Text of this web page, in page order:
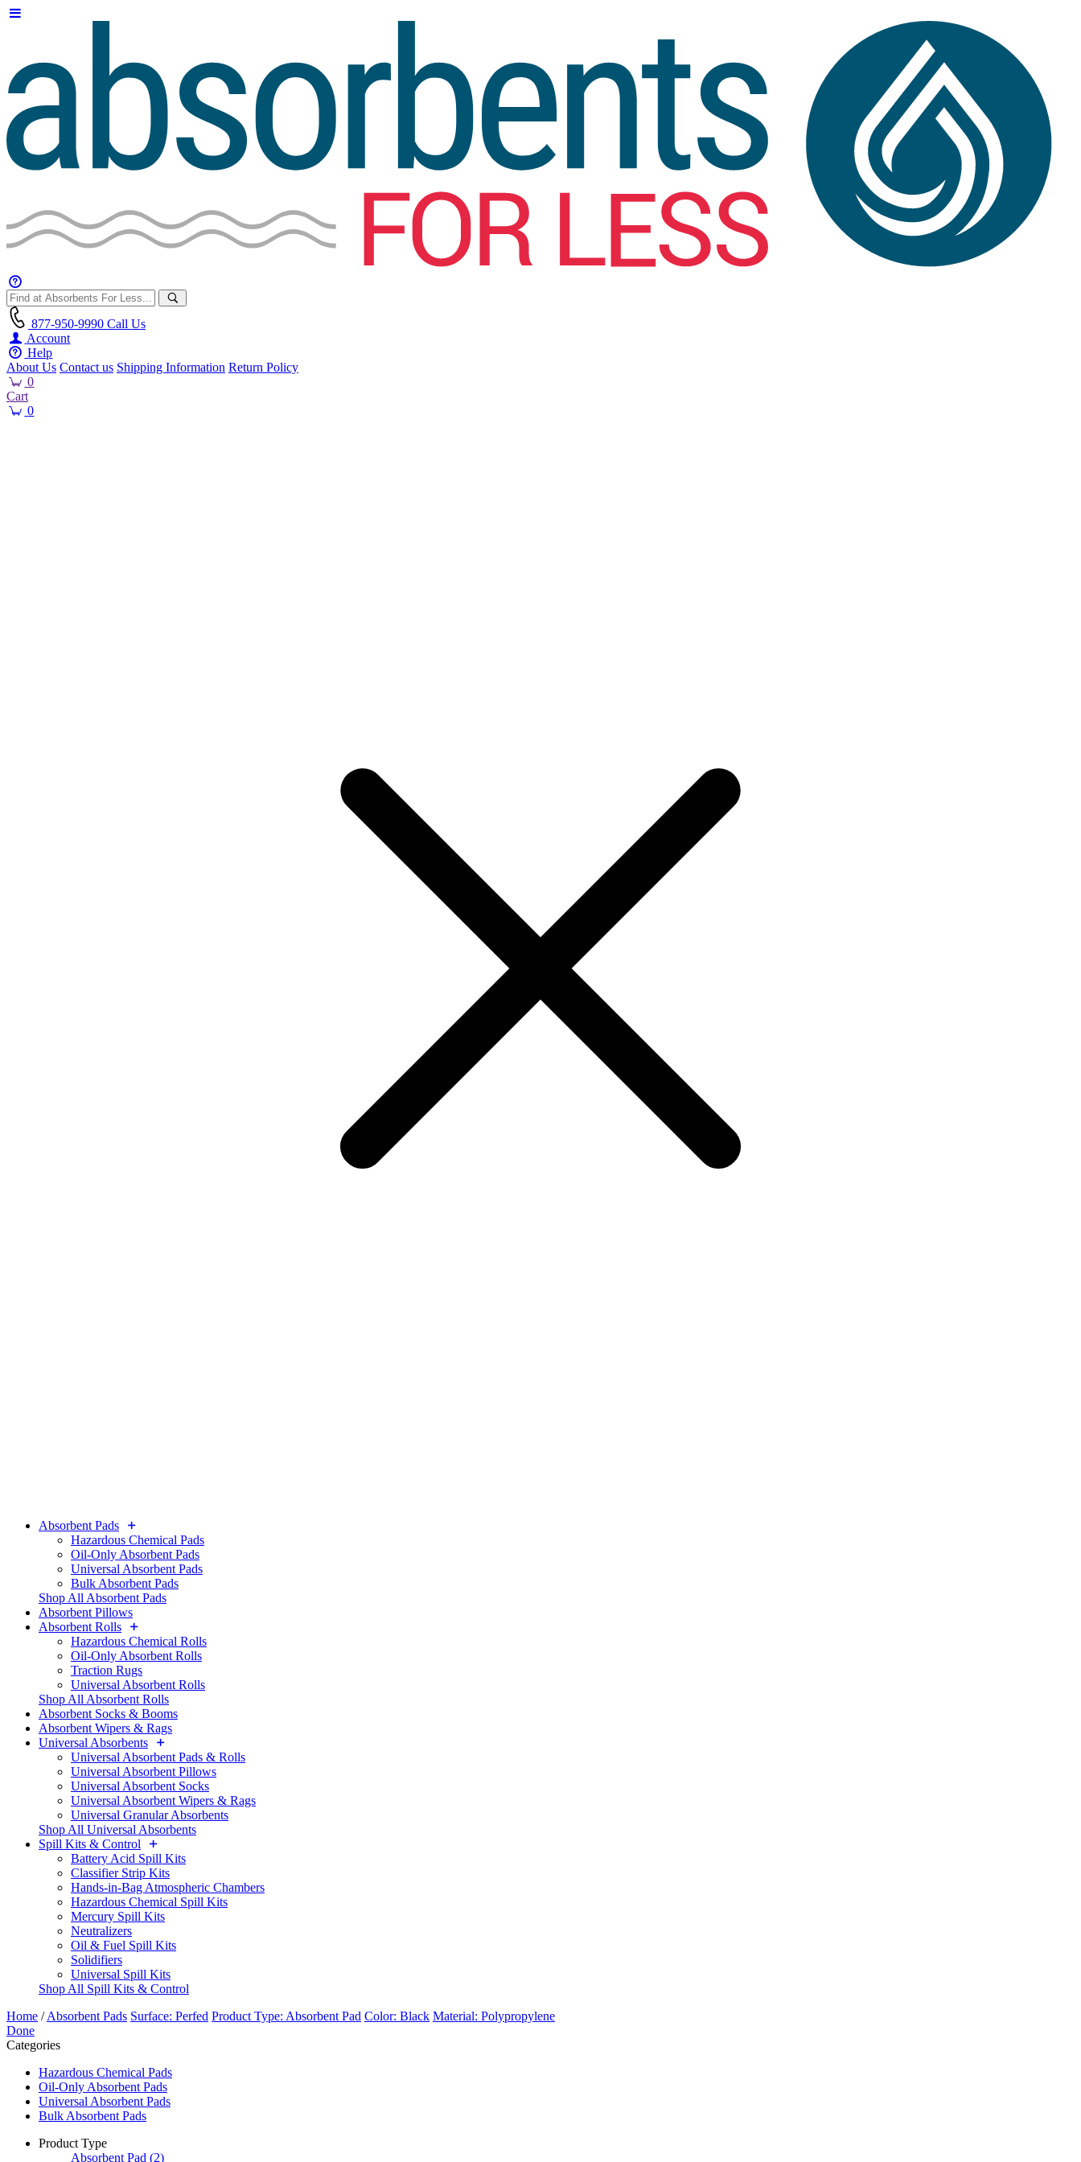
877-950-9990 Call Us
Account
Help
About Us Contact us Shipping Information Return Policy
0
Cart
0
Absorbent Pads
Hazardous Chemical Pads
Oil-Only Absorbent Pads
Universal Absorbent Pads
Bulk Absorbent Pads
Shop All Absorbent Pads
Absorbent Pillows
Absorbent Rolls
Hazardous Chemical Rolls
Oil-Only Absorbent Rolls
Traction Rugs
Universal Absorbent Rolls
Shop All Absorbent Rolls
Absorbent Socks & Booms
Absorbent Wipers & Rags
Universal Absorbents
Universal Absorbent Pads & Rolls
Universal Absorbent Pillows
Universal Absorbent Socks
Universal Absorbent Wipers & Rags
Universal Granular Absorbents
Shop All Universal Absorbents
Spill Kits & Control
Battery Acid Spill Kits
Classifier Strip Kits
Hands-in-Bag Atmospheric Chambers
Hazardous Chemical Spill Kits
Mercury Spill Kits
Neutralizers
Oil & Fuel Spill Kits
Solidifiers
Universal Spill Kits
Shop All Spill Kits & Control
Home /Absorbent Pads Surface: Perfed Product Type: Absorbent Pad Color: Black Material: Polypropylene
Done
Categories
Hazardous Chemical Pads
Oil-Only Absorbent Pads
Universal Absorbent Pads
Bulk Absorbent Pads
Product Type
Absorbent Pad (2)